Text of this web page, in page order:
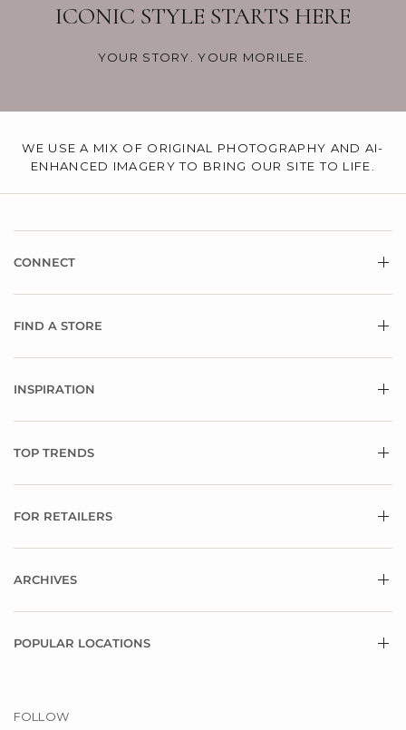
ICONIC STYLE STARTS HERE
YOUR STORY. YOUR MORILEE.
WE USE A MIX OF ORIGINAL PHOTOGRAPHY AND AI-
ENHANCED IMAGERY TO BRING OUR SITE TO LIFE.
CONNECT
FIND A STORE
INSPIRATION
TOP TRENDS
FOR RETAILERS
ARCHIVES
POPULAR LOCATIONS
FOLLOW